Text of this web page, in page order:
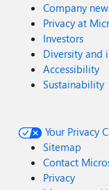
Company
Privacy at
Investors
Diversity and
Accessibility
Sustainability
Your Privacy
Sitemap
Contact
Privacy